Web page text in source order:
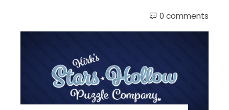
0 comments